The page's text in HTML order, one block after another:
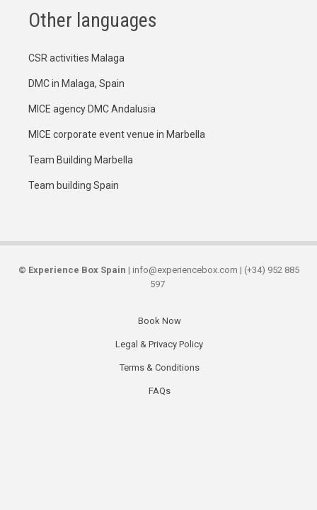
Other languages
CSR activities Malaga
DMC in Malaga, Spain
MICE agency DMC Andalusia
MICE corporate event venue in Marbella
Team Building Marbella
Team building Spain
© Experience Box Spain | info@experiencebox.com | (+34) 952 885
597
Book Now
Legal & Privacy Policy
Terms & Conditions
FAQs